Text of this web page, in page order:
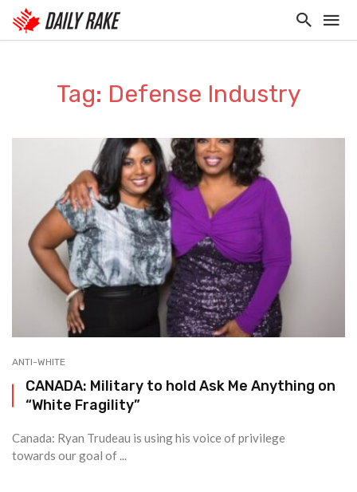
Tag: Defense Industry
ANTI-WHITE
CANADA: Military to hold Ask Me Anything on
“White Fragility”
Canada: Ryan Trudeau is using his voice of privilege
towards our goal of ...